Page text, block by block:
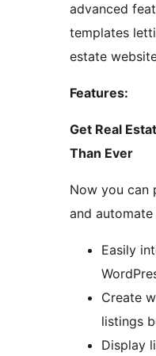
advanced
templates
estate
Features:
Get Real
Than Ever
Now you can
and
Easily
Create
listings
Display